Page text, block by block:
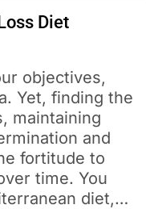
Diet
objectives,
Yet, finding the
maintaining
and
fortitude to
time. You
diet,…